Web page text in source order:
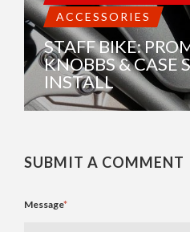
ACCESSORIES
STAFF BIKE:
KNOBBS & CASE
INSTALL
SUBMIT A COMMENT
Message*